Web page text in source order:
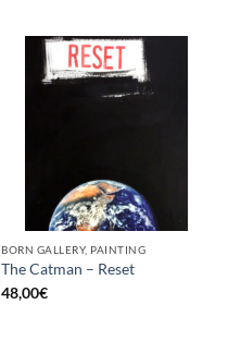
BORN GALLERY, PAINTING
The Catman – Reset
48,00€